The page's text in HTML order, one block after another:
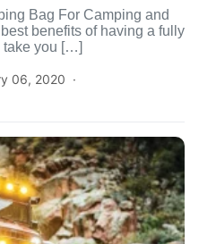
Bag For Camping and
benefits of having a fully
take you […]
06, 2020